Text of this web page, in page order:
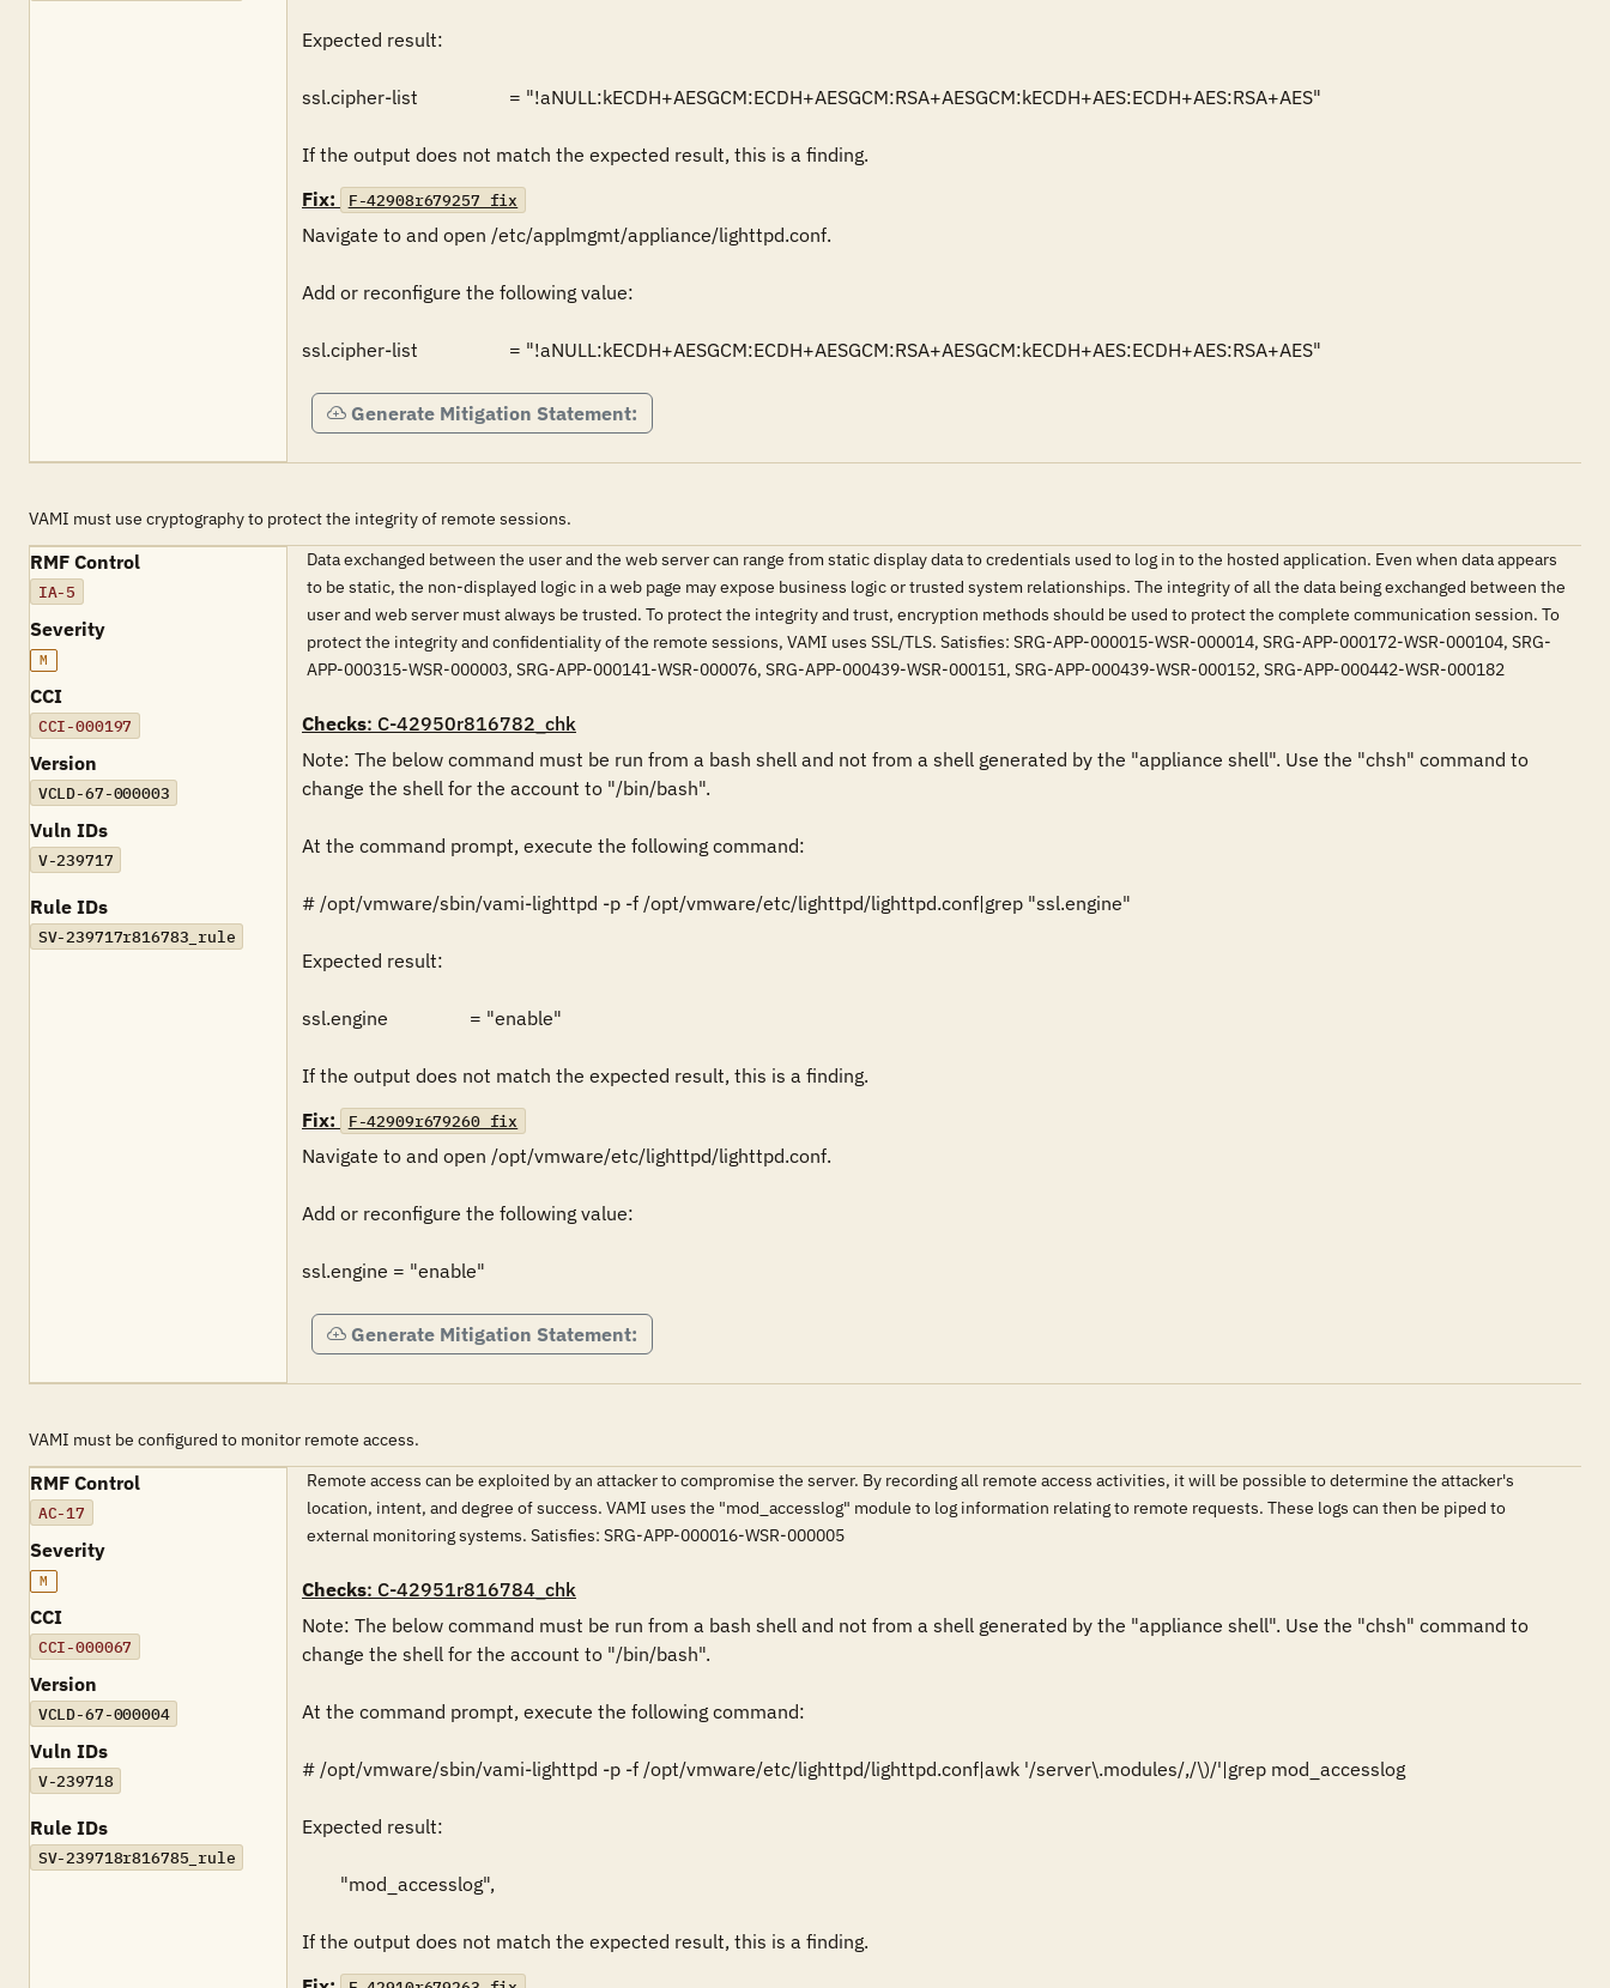
Expected result:
ssl.cipher-list                   = "!aNULL:kECDH+AESGCM:ECDH+AESGCM:RSA+AESGCM:kECDH+AES:ECDH+AES:RSA+AES"
If the output does not match the expected result, this is a finding.
Fix:
F-42908r679257_fix
Navigate to and open /etc/applmgmt/appliance/lighttpd.conf.
Add or reconfigure the following value:
ssl.cipher-list                   = "!aNULL:kECDH+AESGCM:ECDH+AESGCM:RSA+AESGCM:kECDH+AES:ECDH+AES:RSA+AES"
Generate Mitigation Statement:
VAMI must use cryptography to protect the integrity of remote sessions.
RMF Control
IA-5
Severity
M
CCI
CCI-000197
Version
VCLD-67-000003
Vuln IDs
V-239717
Rule IDs
SV-239717r816783_rule
Data exchanged between the user and the web server can range from static display data to credentials used to log in to the hosted application. Even when data appears
to be static, the non-displayed logic in a web page may expose business logic or trusted system relationships. The integrity of all the data being exchanged between the
user and web server must always be trusted. To protect the integrity and trust, encryption methods should be used to protect the complete communication session. To
protect the integrity and confidentiality of the remote sessions, VAMI uses SSL/TLS. Satisfies: SRG-APP-000015-WSR-000014, SRG-APP-000172-WSR-000104, SRG-
APP-000315-WSR-000003, SRG-APP-000141-WSR-000076, SRG-APP-000439-WSR-000151, SRG-APP-000439-WSR-000152, SRG-APP-000442-WSR-000182
Checks: C-42950r816782_chk
Note: The below command must be run from a bash shell and not from a shell generated by the "appliance shell". Use the "chsh" command to
change the shell for the account to "/bin/bash".
At the command prompt, execute the following command:
# /opt/vmware/sbin/vami-lighttpd -p -f /opt/vmware/etc/lighttpd/lighttpd.conf|grep "ssl.engine"
Expected result:
ssl.engine                 = "enable"
If the output does not match the expected result, this is a finding.
Fix:
F-42909r679260_fix
Navigate to and open /opt/vmware/etc/lighttpd/lighttpd.conf.
Add or reconfigure the following value:
ssl.engine = "enable"
Generate Mitigation Statement:
VAMI must be configured to monitor remote access.
RMF Control
AC-17
Severity
M
CCI
CCI-000067
Version
VCLD-67-000004
Vuln IDs
V-239718
Rule IDs
SV-239718r816785_rule
Remote access can be exploited by an attacker to compromise the server. By recording all remote access activities, it will be possible to determine the attacker's
location, intent, and degree of success. VAMI uses the "mod_accesslog" module to log information relating to remote requests. These logs can then be piped to
external monitoring systems. Satisfies: SRG-APP-000016-WSR-000005
Checks: C-42951r816784_chk
Note: The below command must be run from a bash shell and not from a shell generated by the "appliance shell". Use the "chsh" command to
change the shell for the account to "/bin/bash".
At the command prompt, execute the following command:
# /opt/vmware/sbin/vami-lighttpd -p -f /opt/vmware/etc/lighttpd/lighttpd.conf|awk '/server\.modules/,/\)/'|grep mod_accesslog
Expected result:
If the output does not match the expected result, this is a finding.